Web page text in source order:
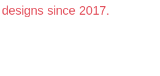
since 2017.